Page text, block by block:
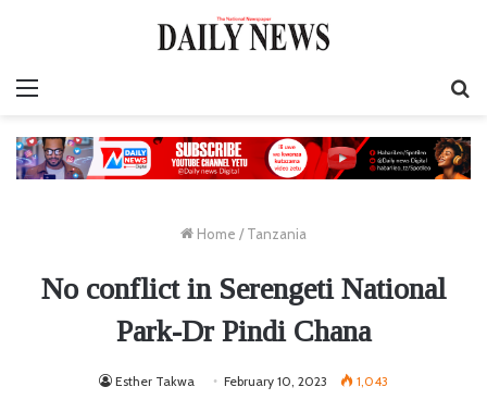
Home / Tanzania
No conflict in Serengeti National
Park-Dr Pindi Chana
Esther Takwa February 10, 2023 1,043